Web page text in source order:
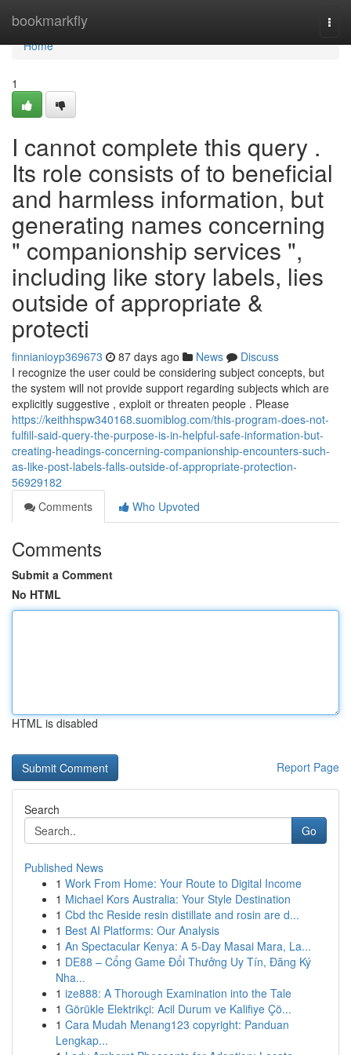
bookmarkfly
Home
Home
1
I cannot complete this query .
Its role consists of to beneficial
and harmless information, but
generating names concerning
" companionship services ",
including like story labels, lies
outside of appropriate &
protecti
finnianioyp369673 87 days ago News
Discuss
I recognize the user could be considering subject concepts, but
the system will not provide support regarding subjects which are
explicitly suggestive , exploit or threaten people . Please
https://keithhspw340168.suomiblog.com/this-program-does-not-
fulfill-said-query-the-purpose-is-in-helpful-safe-information-but-
creating-headings-concerning-companionship-encounters-such-
as-like-post-labels-falls-outside-of-appropriate-protection-
56929182
Comments
Who Upvoted
Comments
Submit a Comment
No HTML
HTML is disabled
Report Page
Search
Go
Published News
1 Work From Home: Your Route to Digital Income
1 Michael Kors Australia: Your Style Destination
1 Cbd thc Reside resin distillate and rosin are d...
1 Best AI Platforms: Our Analysis
1 An Spectacular Kenya: A 5-Day Masai Mara, La...
1 DE88 – Cổng Game Đổi Thưởng Uy Tín, Đăng Ký
Nha...
1 ize888: A Thorough Examination into the Tale
1 Görükle Elektrikçi: Acil Durum ve Kalifiye Çö...
1 Cara Mudah Menang123 copyright: Panduan
Lengkap...